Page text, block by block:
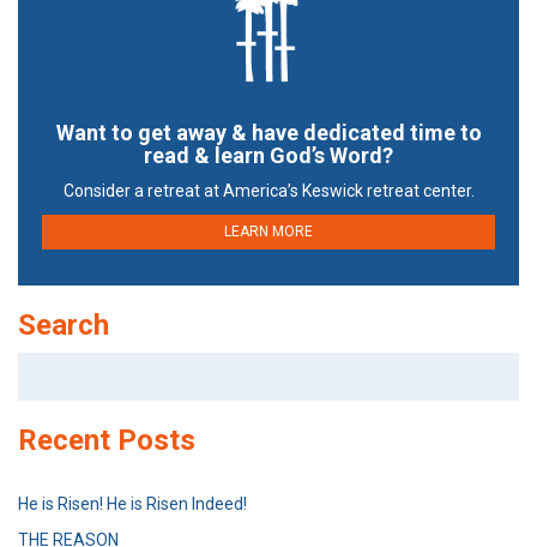
Want to get away & have dedicated time to
read & learn God’s Word?
Consider a retreat at America’s Keswick retreat center.
LEARN MORE
Search
Recent Posts
He is Risen! He is Risen Indeed!
THE REASON